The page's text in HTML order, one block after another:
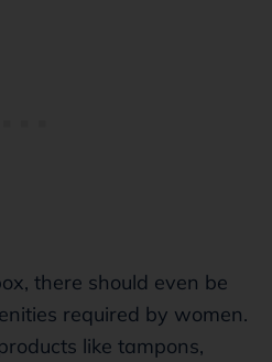
there should even be
required by women.
like tampons,